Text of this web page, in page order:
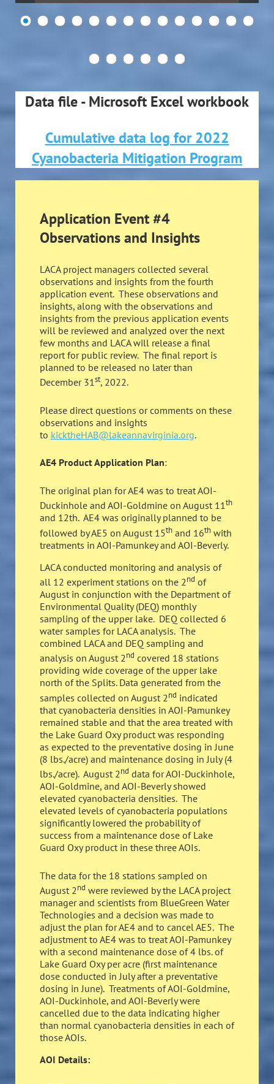
Data file - Microsoft Excel workbook
Cumulative data log for 2022
Cyanobacteria Mitigation Program
Application Event #4
Observations and Insights
LACA project managers collected several
observations and insights from the fourth
application event. These observations and
insights, along with the observations and
insights from the previous application events
will be reviewed and analyzed over the next
few months and LACA will release a final
report for public review. The final report is
planned to be released no later than
December 31st, 2022.
Please direct questions or comments on these
observations and insights
to kicktheHAB@lakeannavirginia.org.
AE4 Product Application Plan:
The original plan for AE4 was to treat AOI-
Duckinhole and AOI-Goldmine on August 11th
and 12th. AE4 was originally planned to be
followed by AE5 on August 15th and 16th with
treatments in AOI-Pamunkey and AOI-Beverly.
LACA conducted monitoring and analysis of
all 12 experiment stations on the 2nd of
August in conjunction with the Department of
Environmental Quality (DEQ) monthly
sampling of the upper lake. DEQ collected 6
water samples for LACA analysis. The
combined LACA and DEQ sampling and
analysis on August 2nd covered 18 stations
providing wide coverage of the upper lake
north of the Splits. Data generated from the
samples collected on August 2nd indicated
that cyanobacteria densities in AOI-Pamunkey
remained stable and that the area treated with
the Lake Guard Oxy product was responding
as expected to the preventative dosing in June
(8 lbs./acre) and maintenance dosing in July (4
lbs./acre). August 2nd data for AOI-Duckinhole,
AOI-Goldmine, and AOI-Beverly showed
elevated cyanobacteria densities. The
elevated levels of cyanobacteria populations
significantly lowered the probability of
success from a maintenance dose of Lake
Guard Oxy product in these three AOIs.
The data for the 18 stations sampled on
August 2nd were reviewed by the LACA project
manager and scientists from BlueGreen Water
Technologies and a decision was made to
adjust the plan for AE4 and to cancel AE5. The
adjustment to AE4 was to treat AOI-Pamunkey
with a second maintenance dose of 4 lbs. of
Lake Guard Oxy per acre (first maintenance
dose conducted in July after a preventative
dosing in June). Treatments of AOI-Goldmine,
AOI-Duckinhole, and AOI-Beverly were
cancelled due to the data indicating higher
than normal cyanobacteria densities in each of
those AOIs.
AOI Details: